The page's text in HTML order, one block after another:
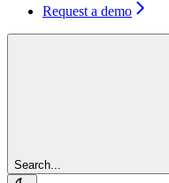
Request a demo
Search...